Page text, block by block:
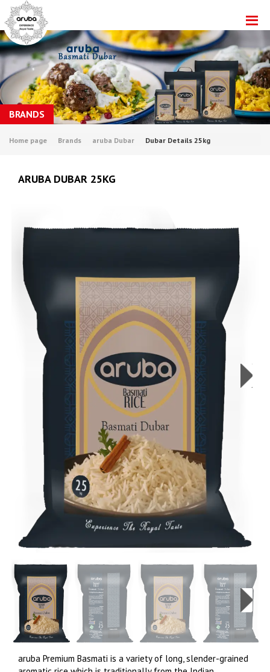
BRANDS
Home page Brands aruba Dubar Dubar Details 25kg
ARUBA DUBAR 25KG
aruba Premium Basmati is a variety of long, slender-grained